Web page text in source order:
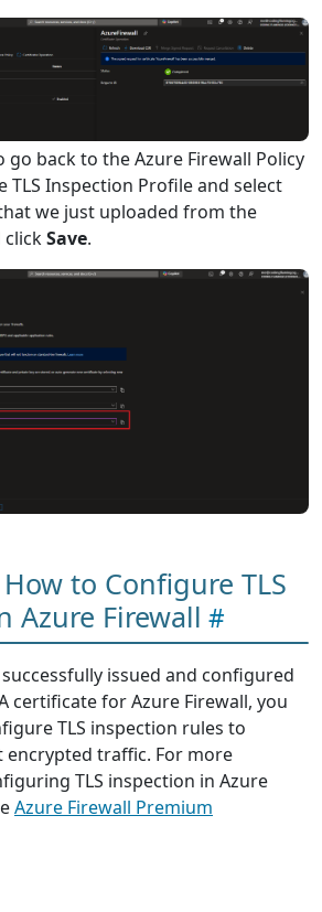
go back to the Azure Firewall Policy
TLS Inspection Profile and select
we just uploaded from the
Save.
to Configure TLS
Azure Firewall
issued and configured
certificate for Azure Firewall, you
TLS inspection rules to
encrypted traffic. For more
TLS inspection in Azure
Azure Firewall Premium